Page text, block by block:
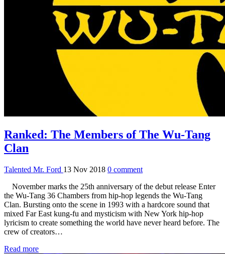
Ranked: The Members of The Wu-Tang
Clan
Talented Mr. Ford 13 Nov 2018 0 comment
November marks the 25th anniversary of the debut release Enter
the Wu-Tang 36 Chambers from hip-hop legends the Wu-Tang
Clan. Bursting onto the scene in 1993 with a hardcore sound that
mixed Far East kung-fu and mysticism with New York hip-hop
lyricism to create something the world have never heard before. The
crew of creators…
Read more